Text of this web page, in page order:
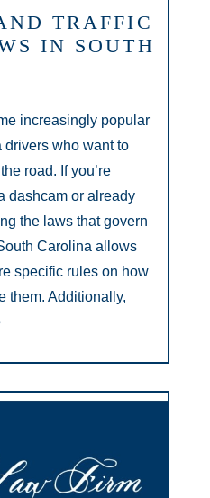
TRAFFIC
IN SOUTH
increasingly popular
who want to
road. If you’re
dashcam or already
the laws that govern
Carolina allows
specific rules on how
them. Additionally,